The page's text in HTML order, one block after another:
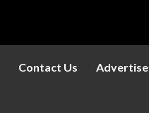
Contact Us Advertise